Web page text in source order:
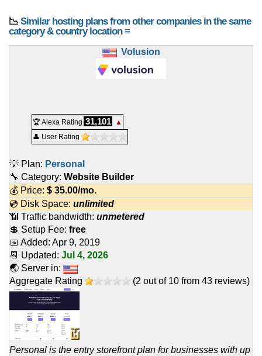
📉 Similar hosting plans from other companies in the same
category & country location ≡
Volusion
🏆 Alexa Rating 31,101
▲
👤 User Rating
💡 Plan: Personal
🔧 Category: Website Builder
💰 Price: $ 35.00/mo.
💿 Disk Space: unlimited
📶 Traffic bandwidth: unmetered
💲 Setup Fee: free
📅 Added: Apr 9, 2019
📆 Updated: Jul 4, 2026
🌏 Server in:
Aggregate Rating
(2 out of 10 from 43 reviews)
Personal is the entry storefront plan for businesses with up